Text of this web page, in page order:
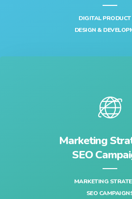
DIGITAL PRODUCT
DESIGN &
Marketing
SEO
MARKETING
SEO